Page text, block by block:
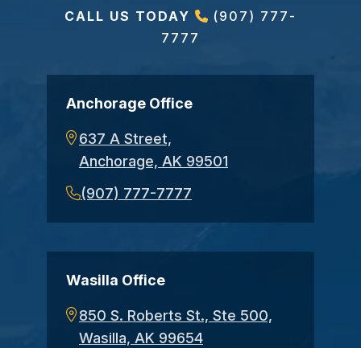
CALL US TODAY
(907) 777-
7777
Anchorage Office
637 A Street,
Anchorage, AK 99501
(907) 777-7777
Wasilla Office
850 S. Roberts St., Ste 500,
Wasilla, AK 99654